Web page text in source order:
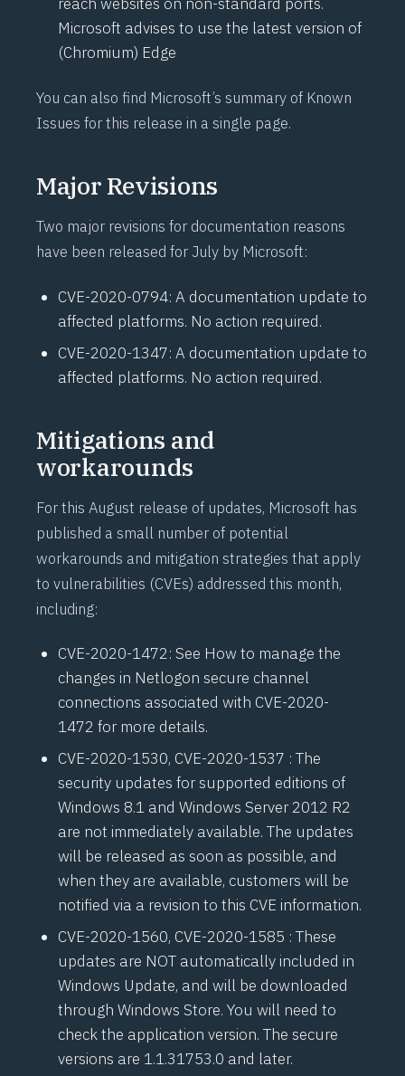
Microsoft advises to use the latest version of
(Chromium) Edge
You can also find Microsoft’s summary of Known
Issues for this release in a single page.
Major Revisions
Two major revisions for documentation reasons
have been released for July by Microsoft:
CVE-2020-0794: A documentation update to
affected platforms. No action required.
CVE-2020-1347: A documentation update to
affected platforms. No action required.
Mitigations and
workarounds
For this August release of updates, Microsoft has
published a small number of potential
workarounds and mitigation strategies that apply
to vulnerabilities (CVEs) addressed this month,
including:
CVE-2020-1472: See How to manage the
changes in Netlogon secure channel
connections associated with CVE-2020-
1472 for more details.
CVE-2020-1530, CVE-2020-1537 : The
security updates for supported editions of
Windows 8.1 and Windows Server 2012 R2
are not immediately available. The updates
will be released as soon as possible, and
when they are available, customers will be
notified via a revision to this CVE information.
CVE-2020-1560, CVE-2020-1585 : These
updates are NOT automatically included in
Windows Update, and will be downloaded
through Windows Store. You will need to
check the application version. The secure
versions are 1.1.31753.0 and later.